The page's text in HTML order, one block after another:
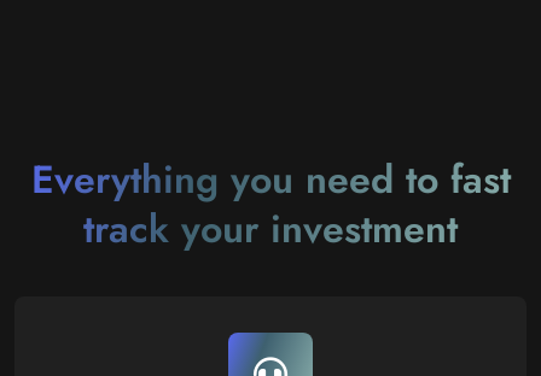
Everything you need to fast
track your investment